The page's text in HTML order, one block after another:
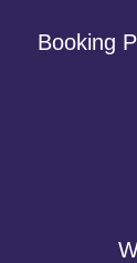
Booking